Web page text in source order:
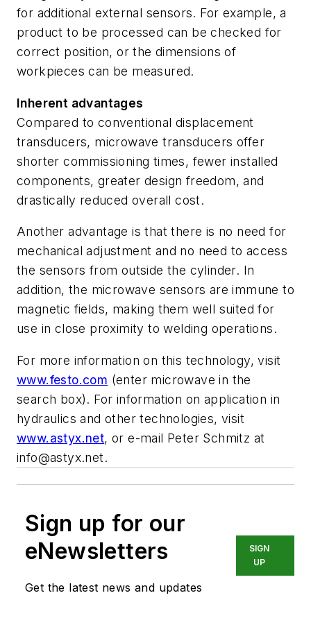
for additional external sensors. For example, a
product to be processed can be checked for
correct position, or the dimensions of
workpieces can be measured.
Inherent advantages
Compared to conventional displacement
transducers, microwave transducers offer
shorter commissioning times, fewer installed
components, greater design freedom, and
drastically reduced overall cost.
Another advantage is that there is no need for
mechanical adjustment and no need to access
the sensors from outside the cylinder. In
addition, the microwave sensors are immune to
magnetic fields, making them well suited for
use in close proximity to welding operations.
For more information on this technology, visit
www.festo.com (enter microwave in the
search box). For information on application in
hydraulics and other technologies, visit
www.astyx.net, or e-mail Peter Schmitz at
info@astyx.net.
Sign up for our
eNewsletters
Get the latest news and updates
SIGN
UP